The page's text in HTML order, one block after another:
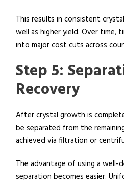
This results in consistent
well as higher yield. Over time,
into major cost cuts across
Step 5:
Recovery
After crystal growth is
be separated from the
achieved via filtration or
The advantage of using a well-
separation becomes easier.